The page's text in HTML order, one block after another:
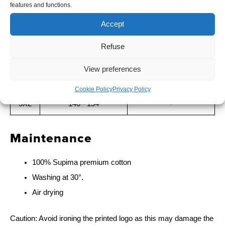
features and functions.
Accept
Refuse
View preferences
Cookie PolicyPrivacy Policy
XL 114 - 122 96 - 100
2XL 122 - 130 100 - 104
5XL 146 - 154 -
Maintenance
100% Supima premium cotton
Washing at 30°.
Air drying
Caution: Avoid ironing the printed logo as this may damage the